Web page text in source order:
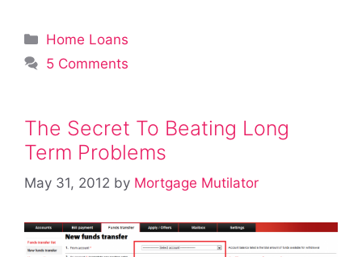
Categories
Home Loans
5 Comments
The Secret To Beating Long
Term Problems
May 31, 2012 by Mortgage Mutilator